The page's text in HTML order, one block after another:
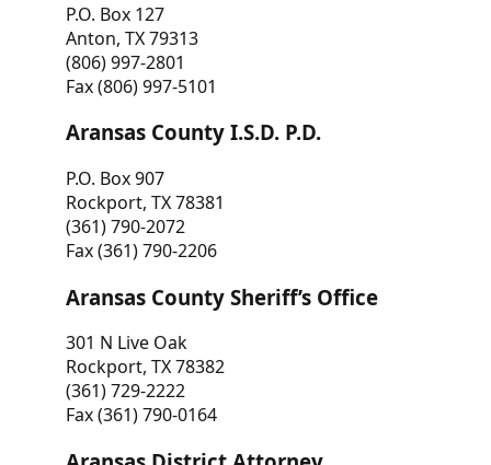
P.O. Box 127
Anton, TX 79313
(806) 997-2801
Fax (806) 997-5101
Aransas County I.S.D. P.D.
P.O. Box 907
Rockport, TX 78381
(361) 790-2072
Fax (361) 790-2206
Aransas County Sheriff’s Office
301 N Live Oak
Rockport, TX 78382
(361) 729-2222
Fax (361) 790-0164